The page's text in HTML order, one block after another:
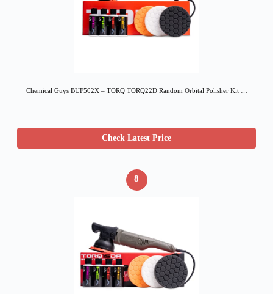
Chemical Guys BUF502X – TORQ TORQ22D Random Orbital Polisher Kit …
Check Latest Price
8